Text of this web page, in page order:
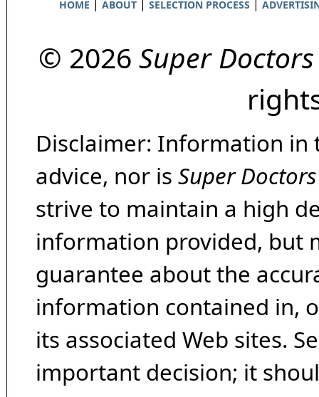
HOME | ABOUT| SELECTION PROCESS |
© 2026 Super Doctors
Disclaimer: Information in
advice, nor is Super Doctors
strive to maintain a high
information provided, but
guarantee about the
information contained in,
its associated Web sites.
important decision; it